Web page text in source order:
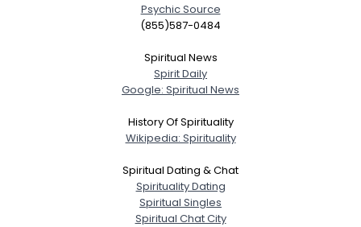
Psychic Source
(855)587-0484
Spiritual News
Spirit Daily
Google: Spiritual News
History Of Spirituality
Wikipedia: Spirituality
Spiritual Dating & Chat
Spirituality Dating
Spiritual Singles
Spiritual Chat City